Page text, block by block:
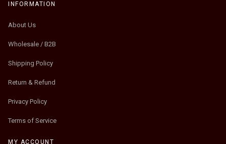
INFORMATION
About Us
Wholesale / B2B
Shipping Policy
Return & Refund
Privacy Policy
Terms of Service
MY ACCOUNT